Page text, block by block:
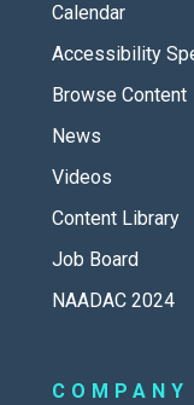
Calendar
Accessibility
Browse Content
News
Videos
Content Library
Job Board
NAADAC 2024
COMPANY